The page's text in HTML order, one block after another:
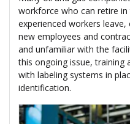
workforce who can retire
experienced workers
new employees and
and unfamiliar with the
this ongoing issue, training
with labeling systems in
identification.